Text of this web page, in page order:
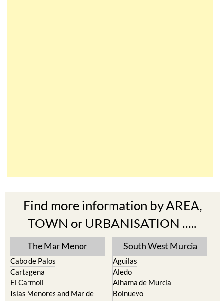
TOWN or URBANISATION .....
The Mar Menor
Cabo de Palos
El Carmoli
Islas Menores and Mar de
Cristal
La Manga Club
South West Murcia
Aguilas
Alhama de Murcia
Bolnuevo
Camposol
Condado de Alhama